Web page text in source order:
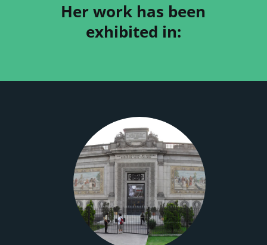
Her work has been
exhibited in: